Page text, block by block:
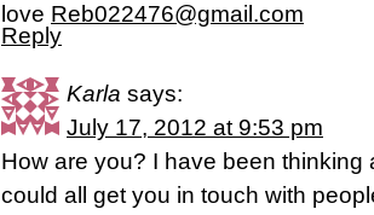
love Reb022476@gmail.com
Reply
Karla says:
July 17, 2012 at 9:53 pm
How are you? I have been thinking
could all get you in touch with